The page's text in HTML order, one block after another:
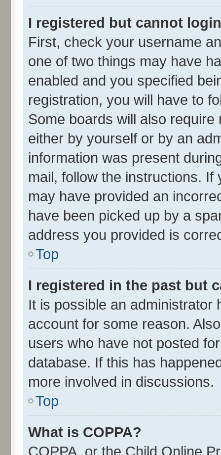
I registered but cannot
First, check your username
one of two things may have
enabled and you specified
registration, you will have to
Some boards will also
either by yourself or by an
information was present
mail, follow the instructions.
may have provided an
have been picked up by a
address you provided is
Top
I registered in the past but
It is possible an administrator
account for some reason.
users who have not posted
database. If this has
more involved in discussions.
Top
What is COPPA?
COPPA, or the Child Online